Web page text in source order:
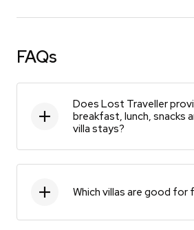
FAQs
Does Lost Traveller
breakfast, lunch, snacks
villa stays?
Which villas are good for